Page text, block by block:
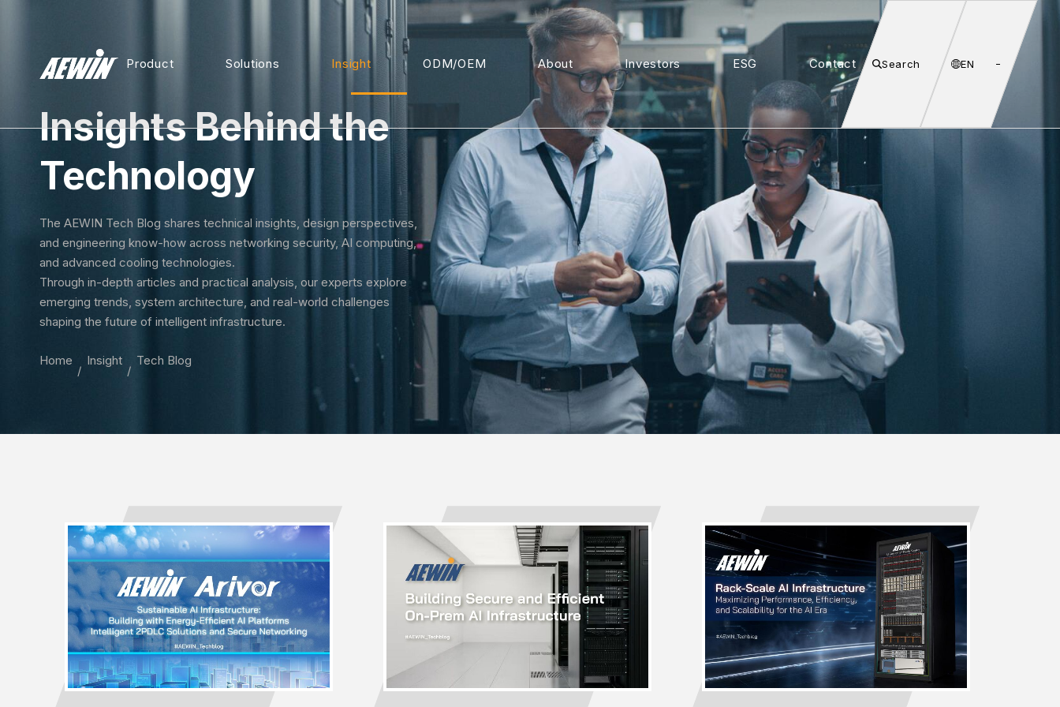
Product Solutions Insight ODM/OEM About Investors ESG Contact Search EN
Insights Behind the
Technology
The AEWIN Tech Blog shares technical insights, design perspectives,
and engineering know-how across networking security, AI computing,
and advanced cooling technologies.
Through in-depth articles and practical analysis, our experts explore
emerging trends, system architecture, and real-world challenges
shaping the future of intelligent infrastructure.
Home Insight Tech Blog